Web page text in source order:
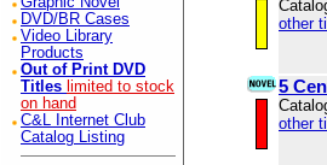
DVD/BR Cases
Video Library
Products
Out of Print DVD
Titles limited to stock
on hand
C&L Internet Club
Catalog Listing
other
5
other